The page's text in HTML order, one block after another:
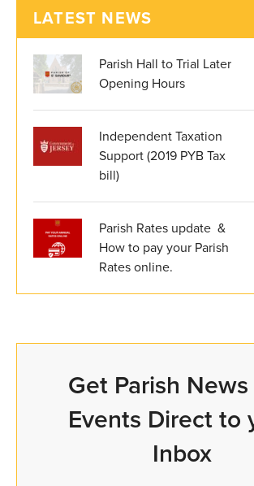
LATEST NEWS
Parish Hall to Trial Later
Opening Hours
Independent Taxation
Support (2019 PYB Tax
bill)
Parish Rates update &
How to pay your Parish
Rates online.
Get Parish
Events Direct to
Inbox